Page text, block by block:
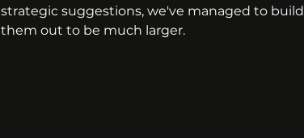
strategic suggestions, we've managed to build
them out to be much larger.